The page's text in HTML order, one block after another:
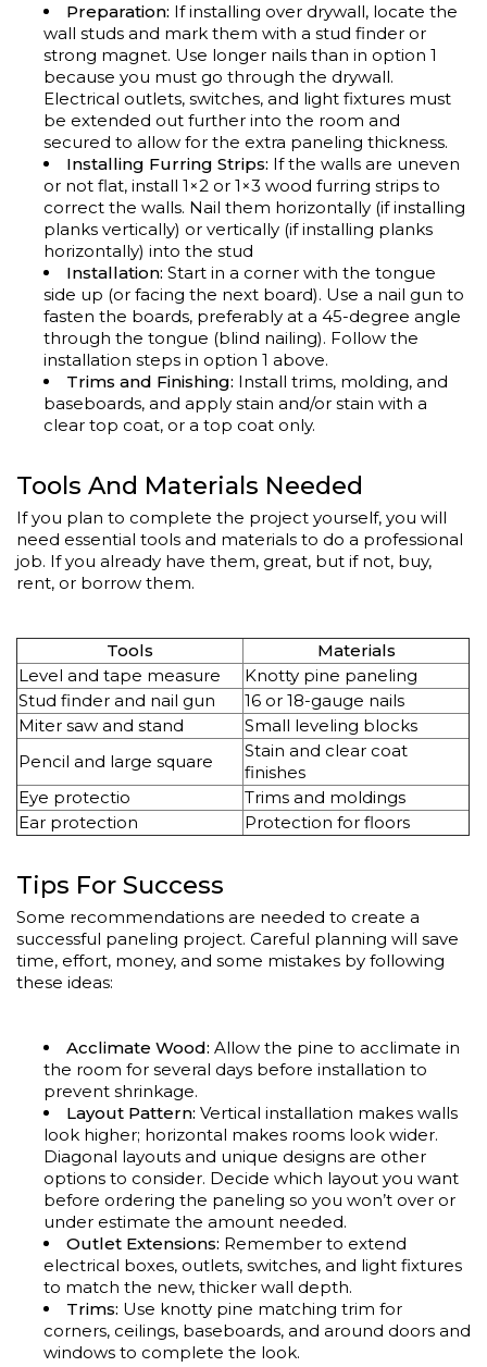
Preparation: If installing over drywall, locate the
wall studs and mark them with a stud finder or
strong magnet. Use longer nails than in option 1
because you must go through the drywall.
Electrical outlets, switches, and light fixtures must
be extended out further into the room and
secured to allow for the extra paneling thickness.
Installing Furring Strips: If the walls are uneven
or not flat, install 1×2 or 1 ×3 wood furring strips to
correct the walls. Nail them horizontally (if installing
planks vertically) or vertically (if installing planks
horizontally) into the stud
Installation: Start in a corner with the tongue
side up (or facing the next board). Use a nail gun to
fasten the boards, preferably at a 45-degree angle
through the tongue (blind nailing). Follow the
installation steps in option 1 above.
Trims and Finishing: Install trims, molding, and
baseboards, and apply stain and/or stain with a
clear top coat, or a top coat only.
Tools And Materials Needed
If you plan to complete the project yourself, you will
need essential tools and materials to do a professional
job. If you already have them, great, but if not, buy,
rent, or borrow them.
Tools
Materials
Level and tape measure
Knotty pine paneling
Stud finder and nail gun
16 or 18-gauge nails
Miter saw and stand
Small leveling blocks
Pencil and large square
Stain and clear coat
finishes
Eye protectio
Trims and moldings
Ear protection
Protection for floors
Tips For Success
Some recommendations are needed to create a
successful paneling project. Careful planning will save
time, effort, money, and some mistakes by following
these ideas:
Acclimate Wood: Allow the pine to acclimate in
the room for several days before installation to
prevent shrinkage.
Layout Pattern: Vertical installation makes walls
look higher; horizontal makes rooms look wider.
Diagonal layouts and unique designs are other
options to consider. Decide which layout you want
before ordering the paneling so you won’t over or
under estimate the amount needed.
Outlet Extensions: Remember to extend
electrical boxes, outlets, switches, and light fixtures
to match the new, thicker wall depth.
Trims: Use knotty pine matching trim for
corners, ceilings, baseboards, and around doors and
windows to complete the look.